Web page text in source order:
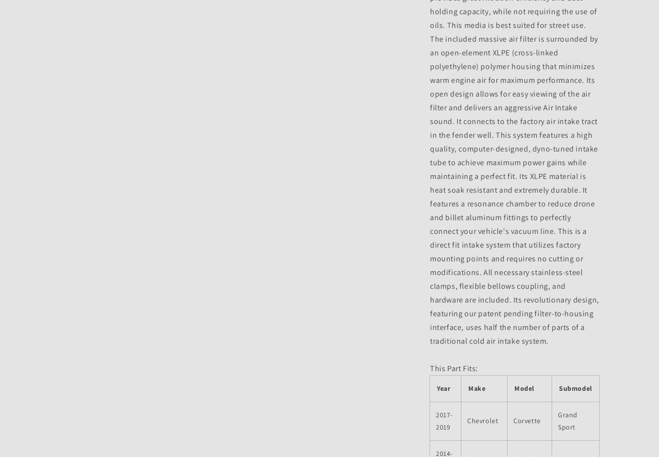
holding capacity, while not requiring the use of
oils. This media is best suited for street use.
The included massive air filter is surrounded by
an open-element XLPE (cross-linked
polyethylene) polymer housing that minimizes
warm engine air for maximum performance. Its
open design allows for easy viewing of the air
filter and delivers an aggressive Air Intake
sound. It connects to the factory air intake tract
in the fender well. This system features a high
quality, computer-designed, dyno-tuned intake
tube to achieve maximum power gains while
maintaining a perfect fit. Its XLPE material is
heat soak resistant and extremely durable. It
features a resonance chamber to reduce drone
and billet aluminum fittings to perfectly
connect your vehicle's vacuum line. This is a
direct fit intake system that utilizes factory
mounting points and requires no cutting or
modifications. All necessary stainless-steel
clamps, flexible bellows coupling, and
hardware are included. Its revolutionary design,
featuring our patent pending filter-to-housing
interface, uses half the number of parts of a
traditional cold air intake system.
This Part Fits:
Year Make Model Submodel
2017-
2019
Chevrolet Corvette
Grand
Sport
2014-